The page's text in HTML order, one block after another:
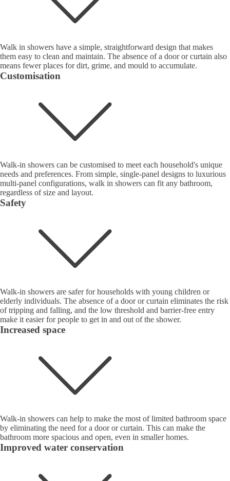
Walk in showers have a simple, straightforward design that makes
them easy to clean and maintain. The absence of a door or curtain also
means fewer places for dirt, grime, and mould to accumulate.
Customisation
Walk-in showers can be customised to meet each household's unique
needs and preferences. From simple, single-panel designs to luxurious
multi-panel configurations, walk in showers can fit any bathroom,
regardless of size and layout.
Safety
Walk-in showers are safer for households with young children or
elderly individuals. The absence of a door or curtain eliminates the risk
of tripping and falling, and the low threshold and barrier-free entry
make it easier for people to get in and out of the shower.
Increased space
Walk-in showers can help to make the most of limited bathroom space
by eliminating the need for a door or curtain. This can make the
bathroom more spacious and open, even in smaller homes.
Improved water conservation